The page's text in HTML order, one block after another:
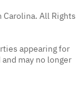
All Rights
appearing for
may no longer